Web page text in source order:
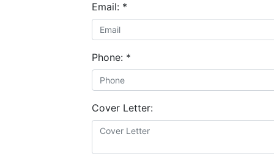
Email: *
Phone: *
Cover Letter: